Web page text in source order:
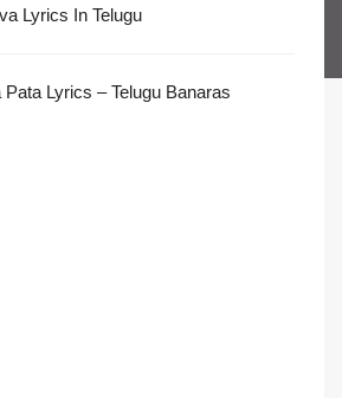
Lyrics In Telugu
Pata Lyrics – Telugu Banaras